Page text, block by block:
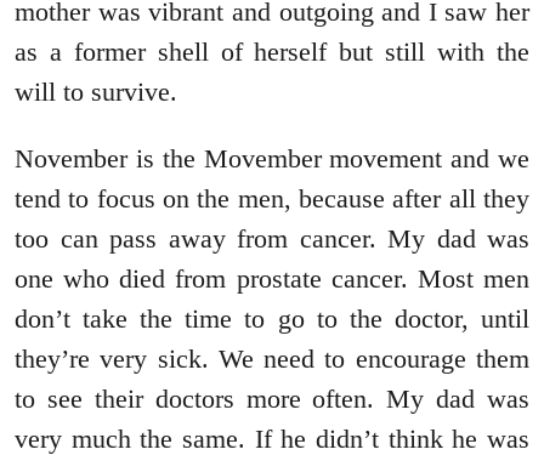
mother was vibrant and outgoing and I saw her
as a former shell of herself but still with the
will to survive.
November is the Movember movement and we
tend to focus on the men, because after all they
too can pass away from cancer. My dad was
one who died from prostate cancer. Most men
don’t take the time to go to the doctor, until
they’re very sick. We need to encourage them
to see their doctors more often. My dad was
very much the same. If he didn’t think he was